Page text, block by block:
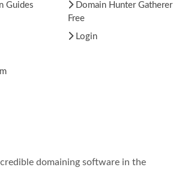
Guides
Domain Hunter Gatherer
Free
Login
domaining software in the